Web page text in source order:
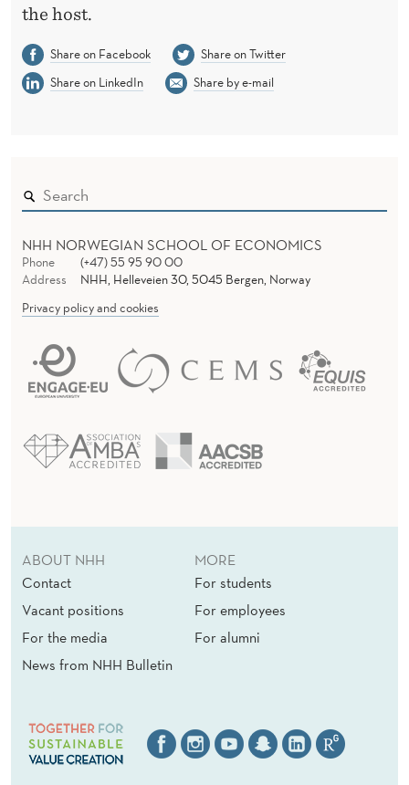
the host.
Share on Facebook
Share on Twitter
Share on LinkedIn
Share by e-mail
NHH NORWEGIAN SCHOOL OF ECONOMICS
Phone
(+47) 55 95 90 00
Address
NHH, Helleveien 30, 5045 Bergen, Norway
Privacy policy and cookies
ABOUT NHH
Contact
Vacant positions
For the media
News from NHH Bulletin
MORE
For students
For employees
For alumni